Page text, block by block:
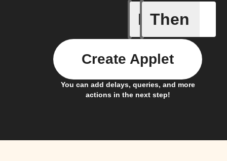
If
Litter
Then
You can add delays, queries, and more
actions in the next step!
Create Applet